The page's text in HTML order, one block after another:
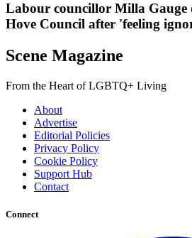
Labour councillor Milla
Hove Council after 'feeling
Scene Magazine
From the Heart of LGBTQ+ Living
About
Advertise
Editorial Policies
Privacy Policy
Cookie Policy
Support Hub
Contact
Connect